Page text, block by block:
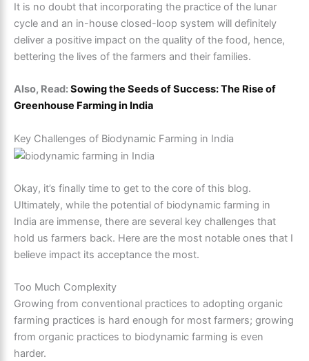
It is no doubt that incorporating the practice of the lunar
cycle and an in-house closed-loop system will definitely
deliver a positive impact on the quality of the food, hence,
bettering the lives of the farmers and their families.
Also, Read:Sowing the Seeds of Success: The Rise of
Greenhouse Farming in India
Key Challenges of Biodynamic Farming in India
Okay, it’s finally time to get to the core of this blog.
Ultimately, while the potential of biodynamic farming in
India are immense, there are several key challenges that
hold us farmers back. Here are the most notable ones that I
believe impact its acceptance the most.
Too Much Complexity
Growing from conventional practices to adopting organic
farming practices is hard enough for most farmers; growing
from organic practices to biodynamic farming is even
harder.